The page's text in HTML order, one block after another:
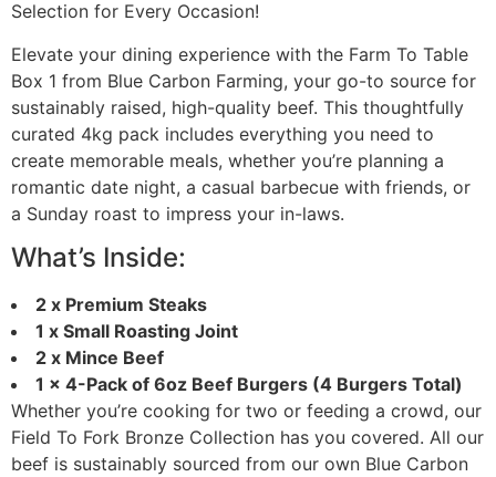
Selection for Every Occasion!
Elevate your dining experience with the Farm To Table
Box 1 from Blue Carbon Farming, your go-to source for
sustainably raised, high-quality beef. This thoughtfully
curated 4kg pack includes everything you need to
create memorable meals, whether you’re planning a
romantic date night, a casual barbecue with friends, or
a Sunday roast to impress your in-laws.
What’s Inside:
2 x Premium Steaks
1 x Small Roasting Joint
2 x Mince Beef
1 x 4-Pack of 6oz Beef Burgers (4 Burgers Total)
Whether you’re cooking for two or feeding a crowd, our
Field To Fork Bronze Collection has you covered. All our
beef is sustainably sourced from our own Blue Carbon